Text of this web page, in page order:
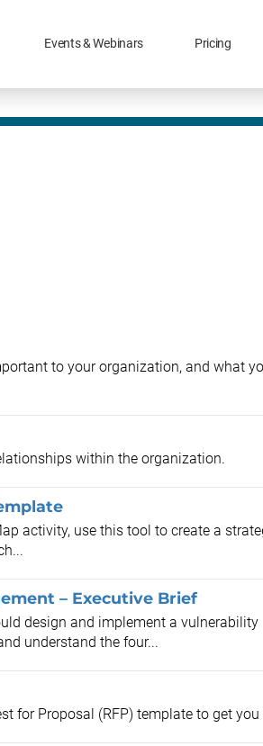
Events & Webinars Pricing
to your organization, and what
within the organization.
activity, use this tool to create a
– Executive Brief
design and implement a vulnerability
understand the four...
for Proposal (RFP) template to get you